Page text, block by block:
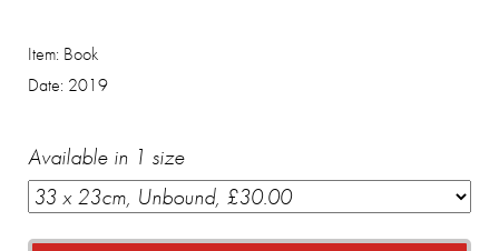
Item: Book
Date: 2019
Available in 1 size